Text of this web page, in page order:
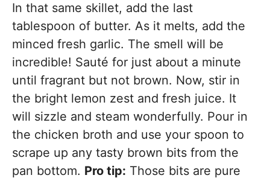
In that same skillet, add the last
tablespoon of butter. As it melts, add the
minced fresh garlic. The smell will be
incredible! Sauté for just about a minute
until fragrant but not brown. Now, stir in
the bright lemon zest and fresh juice. It
will sizzle and steam wonderfully. Pour in
the chicken broth and use your spoon to
scrape up any tasty brown bits from the
pan bottom. Pro tip: Those bits are pure